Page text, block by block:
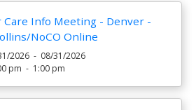
Care Info Meeting - Denver -
NoCO Online
2026 - 08/31/2026
pm - 1:00 pm